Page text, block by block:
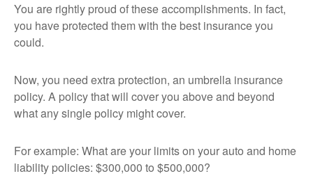
You are rightly proud of these accomplishments. In fact,
you have protected them with the best insurance you
could.
Now, you need extra protection, an umbrella insurance
policy. A policy that will cover you above and beyond
what any single policy might cover.
For example: What are your limits on your auto and home
liability policies: $300,000 to $500,000?